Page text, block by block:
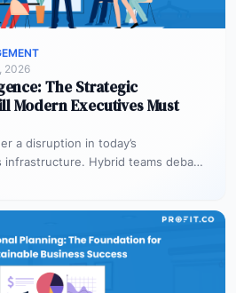
2026
The Strategic
Modern Executives Must
a disruption in today’s
infrastructure. Hybrid teams debate